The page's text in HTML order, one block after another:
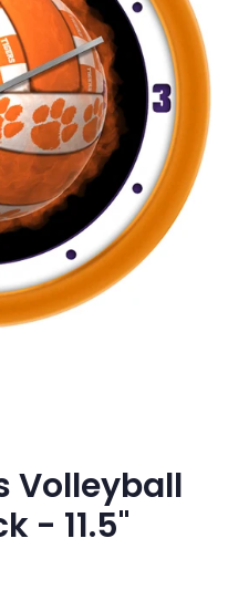
Volleyball
- 11.5"